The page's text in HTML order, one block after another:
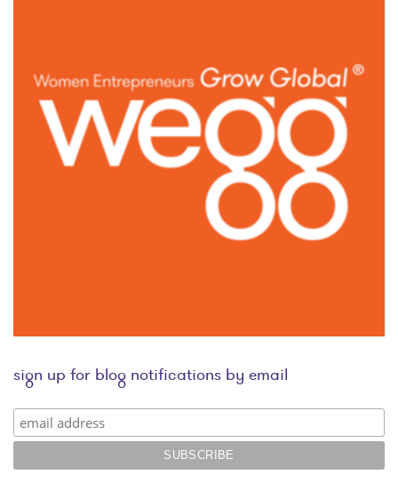
sign up for blog notifications by email